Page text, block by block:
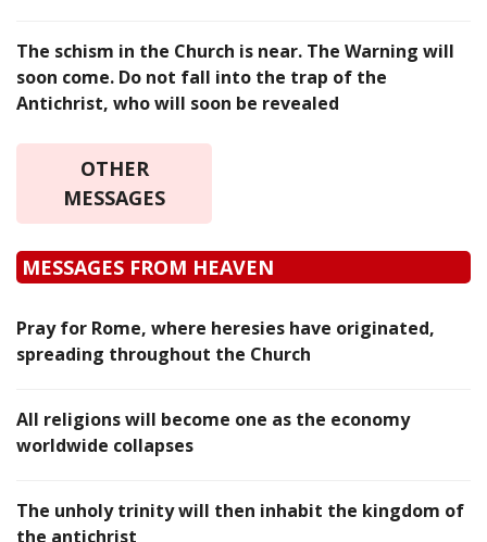
The schism in the Church is near. The Warning will
soon come. Do not fall into the trap of the
Antichrist, who will soon be revealed
OTHER
MESSAGES
MESSAGES FROM HEAVEN
Pray for Rome, where heresies have originated,
spreading throughout the Church
All religions will become one as the economy
worldwide collapses
The unholy trinity will then inhabit the kingdom of
the antichrist